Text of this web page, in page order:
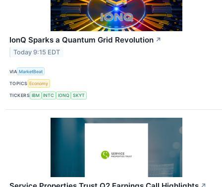
IonQ Sparks a Quantum Grid Revolution ↗
Today 9:15 EDT
VIA MarketBeat
TOPICS Economy
TICKERS IBM INTC IONQ SKYT